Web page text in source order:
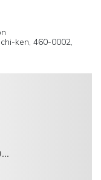
ken, 460-0002,